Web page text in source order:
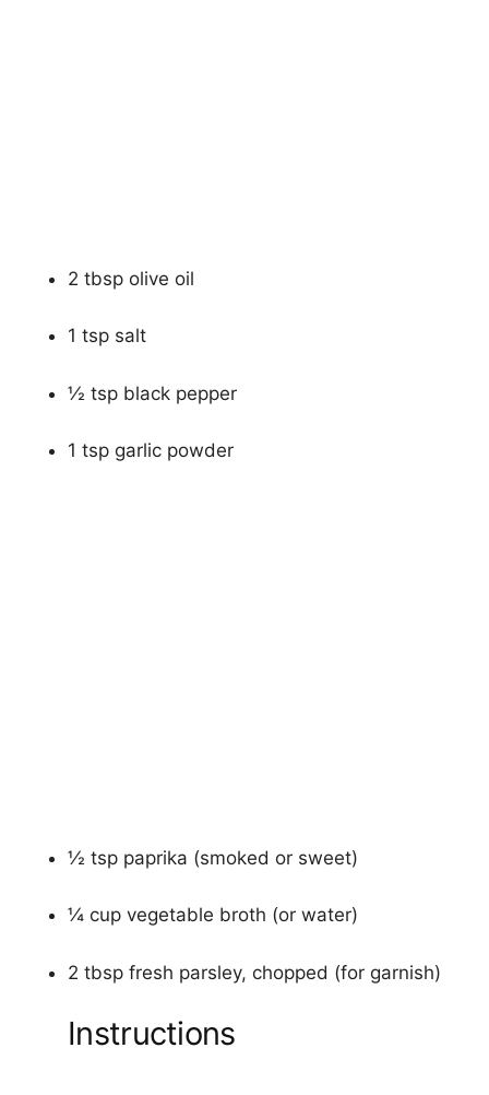
2 tbsp olive oil
1 tsp salt
½ tsp black pepper
1 tsp garlic powder
½ tsp paprika (smoked or sweet)
¼ cup vegetable broth (or water)
2 tbsp fresh parsley, chopped (for garnish)
Instructions